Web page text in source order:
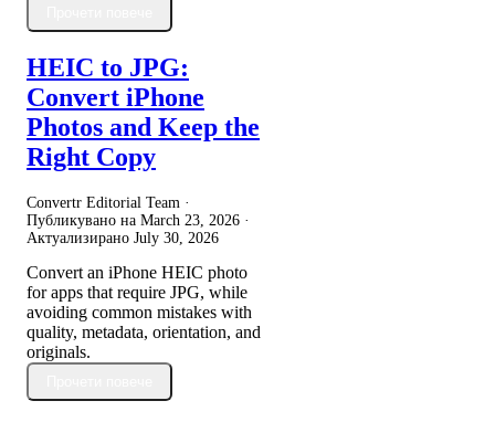
HEIC to JPG:
Convert iPhone
Photos and Keep the
Right Copy
Convertr Editorial Team ·
Публикувано на March 23, 2026 ·
Актуализирано July 30, 2026
Convert an iPhone HEIC photo
for apps that require JPG, while
avoiding common mistakes with
quality, metadata, orientation, and
originals.